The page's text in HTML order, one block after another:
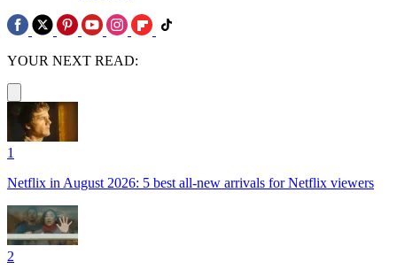
YOUR NEXT READ:
1
Netflix in August 2026: 5 best all-new arrivals for Netflix viewers
2